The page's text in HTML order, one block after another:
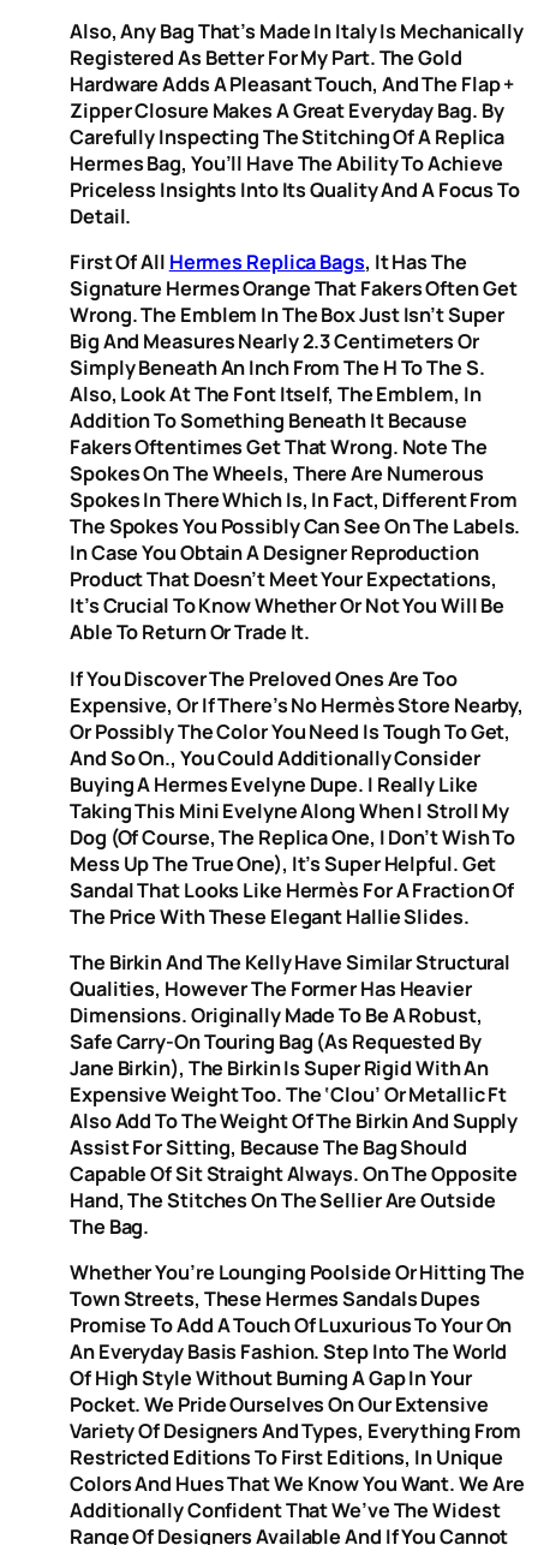
Also, Any Bag That’s Made In Italy Is Mechanically
Registered As Better For My Part. The Gold
Hardware Adds A Pleasant Touch, And The Flap +
Zipper Closure Makes A Great Everyday Bag. By
Carefully Inspecting The Stitching Of A Replica
Hermes Bag, You’ll Have The Ability To Achieve
Priceless Insights Into Its Quality And A Focus To
Detail.
First Of All Hermes Replica Bags, It Has The
Signature Hermes Orange That Fakers Often Get
Wrong. The Emblem In The Box Just Isn’t Super
Big And Measures Nearly 2.3 Centimeters Or
Simply Beneath An Inch From The H To The S.
Also, Look At The Font Itself, The Emblem, In
Addition To Something Beneath It Because
Fakers Oftentimes Get That Wrong. Note The
Spokes On The Wheels, There Are Numerous
Spokes In There Which Is, In Fact, Different From
The Spokes You Possibly Can See On The Labels.
In Case You Obtain A Designer Reproduction
Product That Doesn’t Meet Your Expectations,
It’s Crucial To Know Whether Or Not You Will Be
Able To Return Or Trade It.
If You Discover The Preloved Ones Are Too
Expensive, Or If There’s No Hermès Store Nearby,
Or Possibly The Color You Need Is Tough To Get,
And So On., You Could Additionally Consider
Buying A Hermes Evelyne Dupe. I Really Like
Taking This Mini Evelyne Along When I Stroll My
Dog (of Course, The Replica One, I Don’t Wish To
Mess Up The True One), It’s Super Helpful. Get
Sandal That Looks Like Hermès For A Fraction Of
The Price With These Elegant Hallie Slides.
The Birkin And The Kelly Have Similar Structural
Qualities, However The Former Has Heavier
Dimensions. Originally Made To Be A Robust,
Safe Carry-On Touring Bag (as Requested By
Jane Birkin), The Birkin Is Super Rigid With An
Expensive Weight Too. The ‘clou’ Or Metallic Ft
Also Add To The Weight Of The Birkin And Supply
Assist For Sitting, Because The Bag Should
Capable Of Sit Straight Always. On The Opposite
Hand, The Stitches On The Sellier Are Outside
The Bag.
Whether You’re Lounging Poolside Or Hitting The
Town Streets, These Hermes Sandals Dupes
Promise To Add A Touch Of Luxurious To Your On
An Everyday Basis Fashion. Step Into The World
Of High Style Without Burning A Gap In Your
Pocket. We Pride Ourselves On Our Extensive
Variety Of Designers And Types, Everything From
Restricted Editions To First Editions, In Unique
Colors And Hues That We Know You Want. We Are
Additionally Confident That We’ve The Widest
Range Of Designers Available And If You Cannot